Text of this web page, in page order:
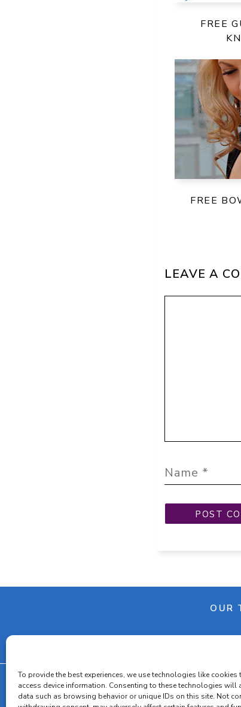
To provide the best experiences, we use technologies like cookies
access device information. Consenting to these technologies
data such as browsing behavior or unique IDs on this site. Not
FREE
FREE
LEAVE A
OUR